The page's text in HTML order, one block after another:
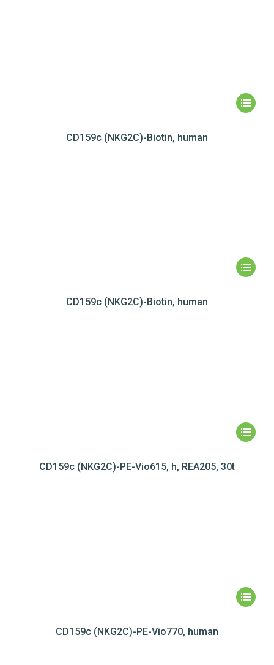
CD159c (NKG2C)-Biotin, human
CD159c (NKG2C)-Biotin, human
CD159c (NKG2C)-PE-Vio615, h, REA205, 30t
CD159c (NKG2C)-PE-Vio770, human